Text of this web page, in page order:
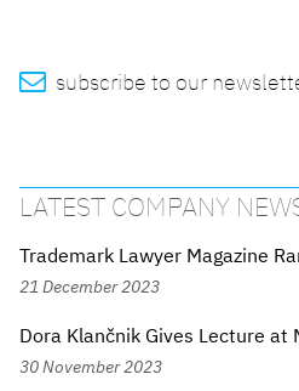
 subscribe to our
LATEST COMPANY
Trademark Lawyer Magazine
21 December 2023
Dora Klančnik Gives Lecture at
30 November 2023